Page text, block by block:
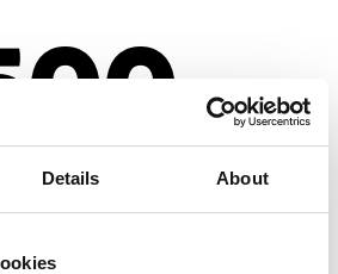
Details About
IS NOT A FUNCTION
Go back home